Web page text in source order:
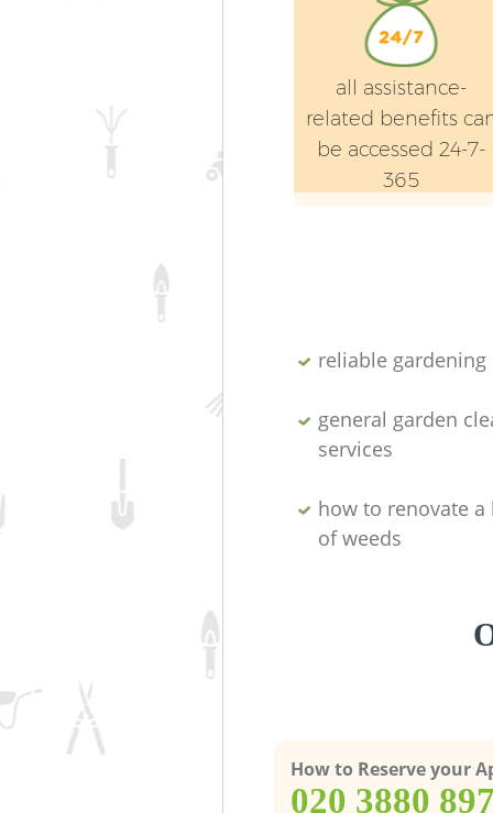
all assistance-
related benefits
be accessed 24-7-
365
reliable gardening
general garden
services
how to renovate
of weeds
How to Reserve your
‎020 3880